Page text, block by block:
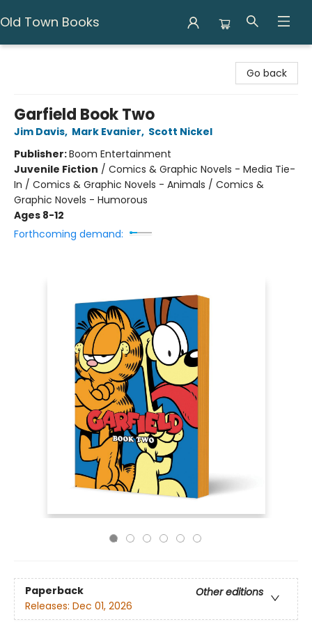
Old Town Books
Go back
Garfield Book Two
Jim Davis, Mark Evanier, Scott Nickel
Publisher:Boom Entertainment
Juvenile Fiction / Comics & Graphic Novels - Media Tie-
In / Comics & Graphic Novels - Animals / Comics &
Graphic Novels - Humorous
Ages 8-12
Forthcoming demand:
Paperback
Other editions
Releases: Dec 01, 2026